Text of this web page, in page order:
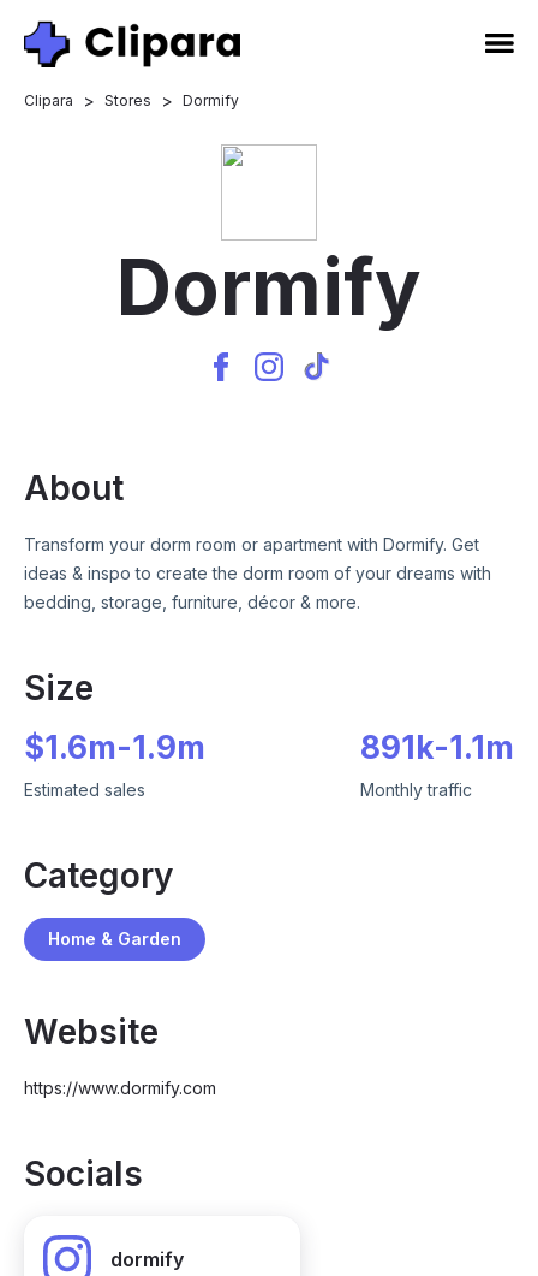
Clipara > Stores > Dormify
Dormify
About
Transform your dorm room or apartment with Dormify. Get
ideas & inspo to create the dorm room of your dreams with
bedding, storage, furniture, décor & more.
Size
$1.6m-1.9m
Estimated sales
891k-1.1m
Monthly traffic
Category
Home & Garden
Website
https://www.dormify.com
Socials
dormify